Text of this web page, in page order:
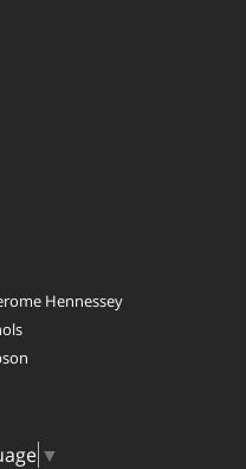
Hennessey
▼